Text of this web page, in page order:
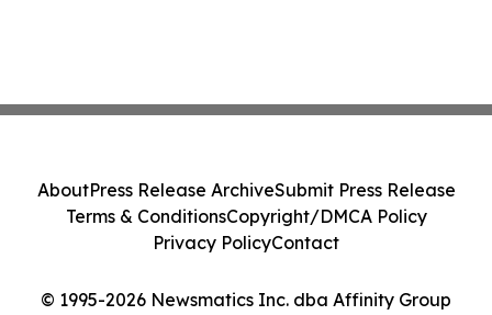
© 1995-2026 Newsmatics Inc. dba Affinity Group
AboutPress Release ArchiveSubmit Press Release
Terms & ConditionsCopyright/DMCA Policy
Privacy PolicyContact